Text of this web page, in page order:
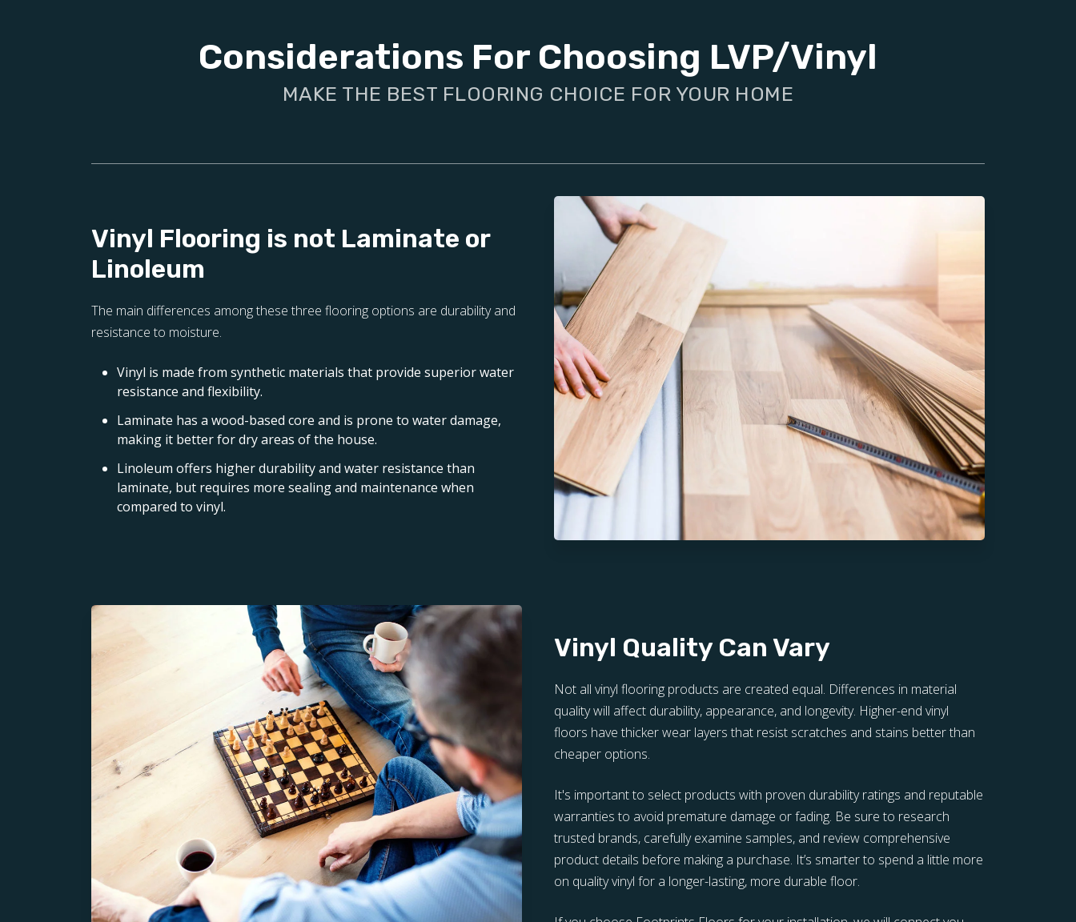
Considerations For Choosing LVP/Vinyl
MAKE THE BEST FLOORING CHOICE FOR YOUR HOME
Vinyl Flooring is not Laminate or
Linoleum
The main differences among these three flooring options are durability and
resistance to moisture.
Vinyl is made from synthetic materials that provide superior water
resistance and flexibility.
Laminate has a wood-based core and is prone to water damage,
making it better for dry areas of the house.
Linoleum offers higher durability and water resistance than
laminate, but requires more sealing and maintenance when
compared to vinyl.
Vinyl Quality Can Vary
Not all vinyl flooring products are created equal. Differences in material
quality will affect durability, appearance, and longevity. Higher-end vinyl
floors have thicker wear layers that resist scratches and stains better than
cheaper options.
It's important to select products with proven durability ratings and reputable
warranties to avoid premature damage or fading. Be sure to research
trusted brands, carefully examine samples, and review comprehensive
product details before making a purchase. It’s smarter to spend a little more
on quality vinyl for a longer-lasting, more durable floor.